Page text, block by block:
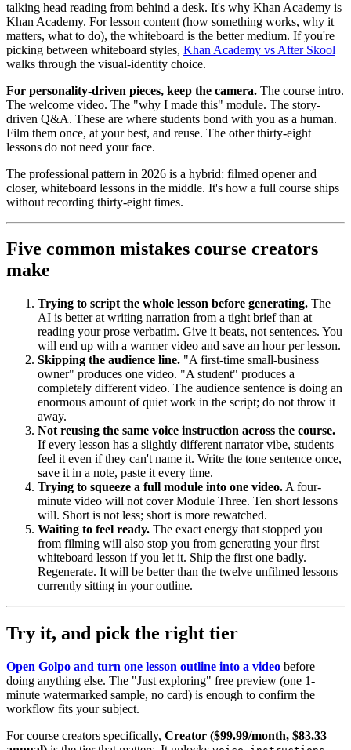
talking head reading from behind a desk. It's why Khan Academy is
Khan Academy. For lesson content (how something works, why it
matters, what to do), the whiteboard is the better medium. If you're
picking between whiteboard styles, Khan Academy vs After Skool
walks through the visual-identity choice.
For personality-driven pieces, keep the camera. The course intro.
The welcome video. The "why I made this" module. The story-
driven Q&A. These are where students bond with you as a human.
Film them once, at your best, and reuse. The other thirty-eight
lessons do not need your face.
The professional pattern in 2026 is a hybrid: filmed opener and
closer, whiteboard lessons in the middle. It's how a full course ships
without recording thirty-eight times.
Five common mistakes course creators
make
Trying to script the whole lesson before generating. The
AI is better at writing narration from a tight brief than at
reading your prose verbatim. Give it beats, not sentences. You
will end up with a warmer video and save an hour per lesson.
Skipping the audience line. "A first-time small-business
owner" produces one video. "A student" produces a
completely different video. The audience sentence is doing an
enormous amount of quiet work in the script; do not throw it
away.
Not reusing the same voice instruction across the course.
If every lesson has a slightly different narrator vibe, students
feel it even if they can't name it. Write the tone sentence once,
save it in a note, paste it every time.
Trying to squeeze a full module into one video. A four-
minute video will not cover Module Three. Ten short lessons
will. Short is not less; short is more rewatched.
Waiting to feel ready. The exact energy that stopped you
from filming will also stop you from generating your first
whiteboard lesson if you let it. Ship the first one badly.
Regenerate. It will be better than the twelve unfilmed lessons
currently sitting in your outline.
Try it, and pick the right tier
Open Golpo and turn one lesson outline into a video before
doing anything else. The "Just exploring" free preview (one 1-
minute watermarked sample, no card) is enough to confirm the
workflow fits your subject.
For course creators specifically, Creator ($99.99/month, $83.33